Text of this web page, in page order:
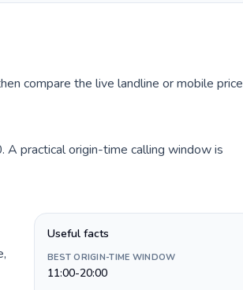
compare the live landline or mobile price
A practical origin-time calling window is
Useful facts
BEST ORIGIN-TIME WINDOW
11:00-20:00